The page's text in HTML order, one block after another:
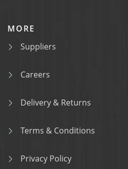
MORE
Suppliers
Careers
Delivery & Returns
Terms & Conditions
Privacy Policy